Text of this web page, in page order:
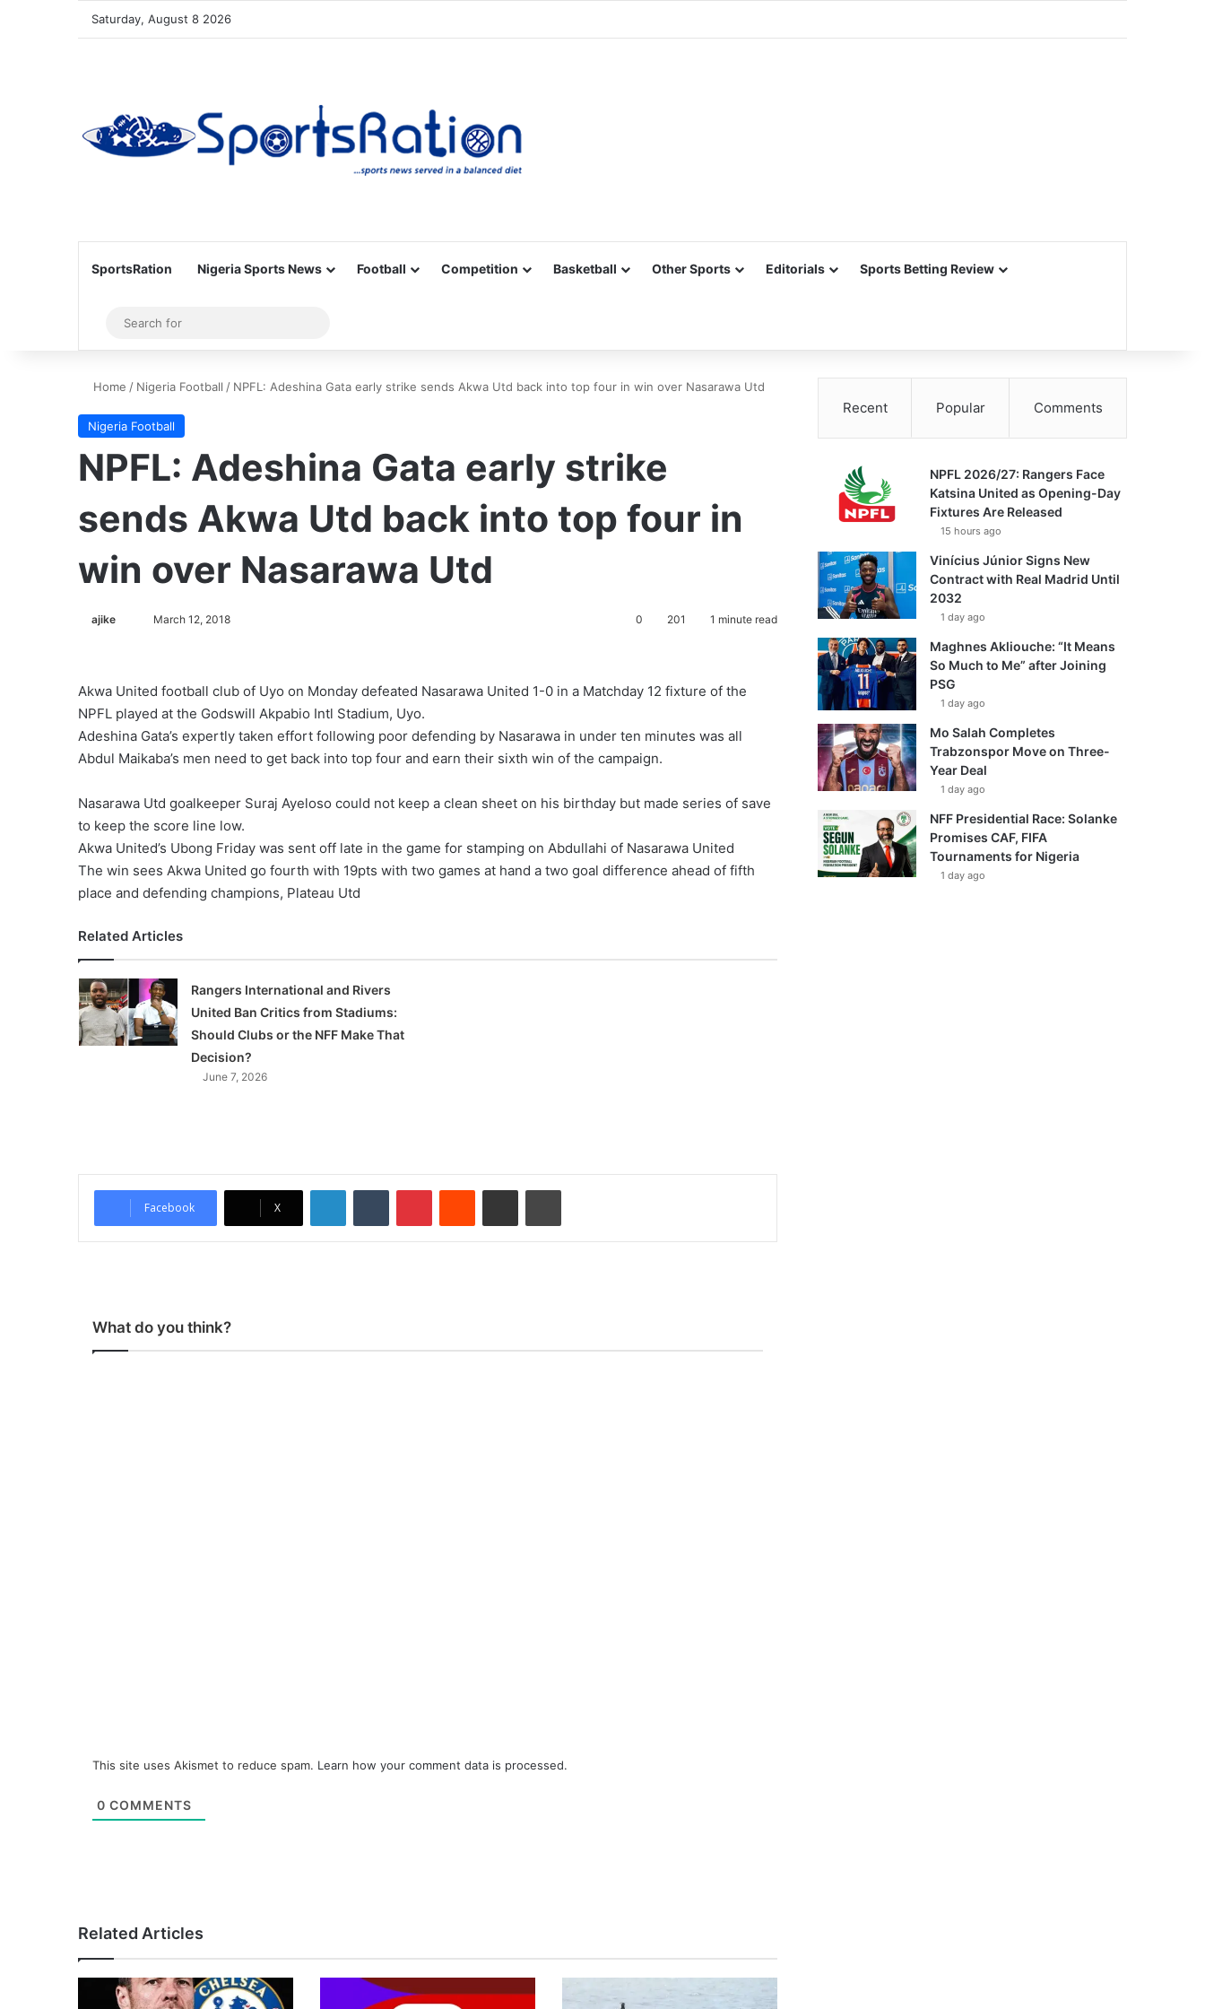
Saturday, August 8 2026
SportsRation Nigeria Sports News Football Competition Basketball Other Sports Editorials Sports Betting Review
Sidebar
for
Home / Nigeria Football / NPFL: Adeshina Gata early strike sends Akwa Utd back into top four in win over Nasarawa Utd
Nigeria Football
NPFL: Adeshina Gata early strike
sends Akwa Utd back into top four in
win over Nasarawa Utd
ajike March 12, 2018 0 201 1 minute read
Akwa United football club of Uyo on Monday defeated Nasarawa United 1-0 in a Matchday 12 fixture of the
NPFL played at the Godswill Akpabio Intl Stadium, Uyo.
Adeshina Gata’s expertly taken effort following poor defending by Nasarawa in under ten minutes was all
Abdul Maikaba’s men need to get back into top four and earn their sixth win of the campaign.
Nasarawa Utd goalkeeper Suraj Ayeloso could not keep a clean sheet on his birthday but made series of save
to keep the score line low.
Akwa United’s Ubong Friday was sent off late in the game for stamping on Abdullahi of Nasarawa United
The win sees Akwa United go fourth with 19pts with two games at hand a two goal difference ahead of fifth
place and defending champions, Plateau Utd
Related Articles
Rangers International and Rivers
United Ban Critics from Stadiums:
Should Clubs or the NFF Make That
Decision?
June 7, 2026
Facebook X
What do you think?
This site uses Akismet to reduce spam. Learn how your comment data is processed.
0 COMMENTS
Related Articles
Recent Popular Comments
NPFL 2026/27: Rangers Face
Katsina United as Opening-Day
Fixtures Are Released
15 hours ago
Vinícius Júnior Signs New
Contract with Real Madrid Until
2032
1 day ago
Maghnes Akliouche: “It Means
So Much to Me” after Joining
PSG
1 day ago
Mo Salah Completes
Trabzonspor Move on Three-
Year Deal
1 day ago
NFF Presidential Race: Solanke
Promises CAF, FIFA
Tournaments for Nigeria
1 day ago